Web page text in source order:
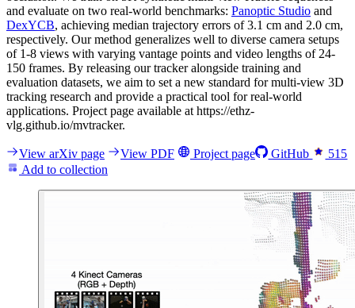
and evaluate on two real-world benchmarks: Panoptic Studio and
DexYCB, achieving median trajectory errors of 3.1 cm and 2.0 cm,
respectively. Our method generalizes well to diverse camera setups
of 1-8 views with varying vantage points and video lengths of 24-
150 frames. By releasing our tracker alongside training and
evaluation datasets, we aim to set a new standard for multi-view 3D
tracking research and provide a practical tool for real-world
applications. Project page available at https://ethz-
vlg.github.io/mvtracker.
View arXiv page View PDF Project page GitHub
515
Add to collection